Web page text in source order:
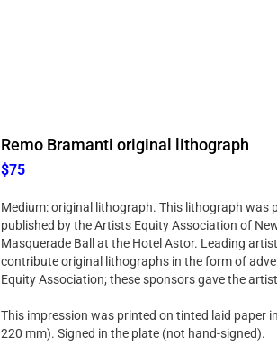
Remo Bramanti original lithograph
$75
Medium: original lithograph. This lithograph was
published by the Artists Equity Association of
Masquerade Ball at the Hotel Astor. Leading
contribute original lithographs in the form of
Equity Association; these sponsors gave the
This impression was printed on tinted laid paper
220 mm). Signed in the plate (not hand-signed).